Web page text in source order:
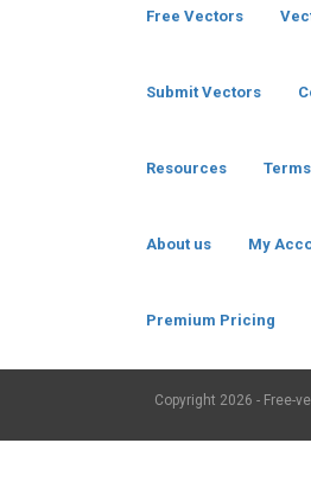
Free Vectors
Submit Vectors
Resources Terms
About us My
Premium Pricing
Copyright 2026 - Free-